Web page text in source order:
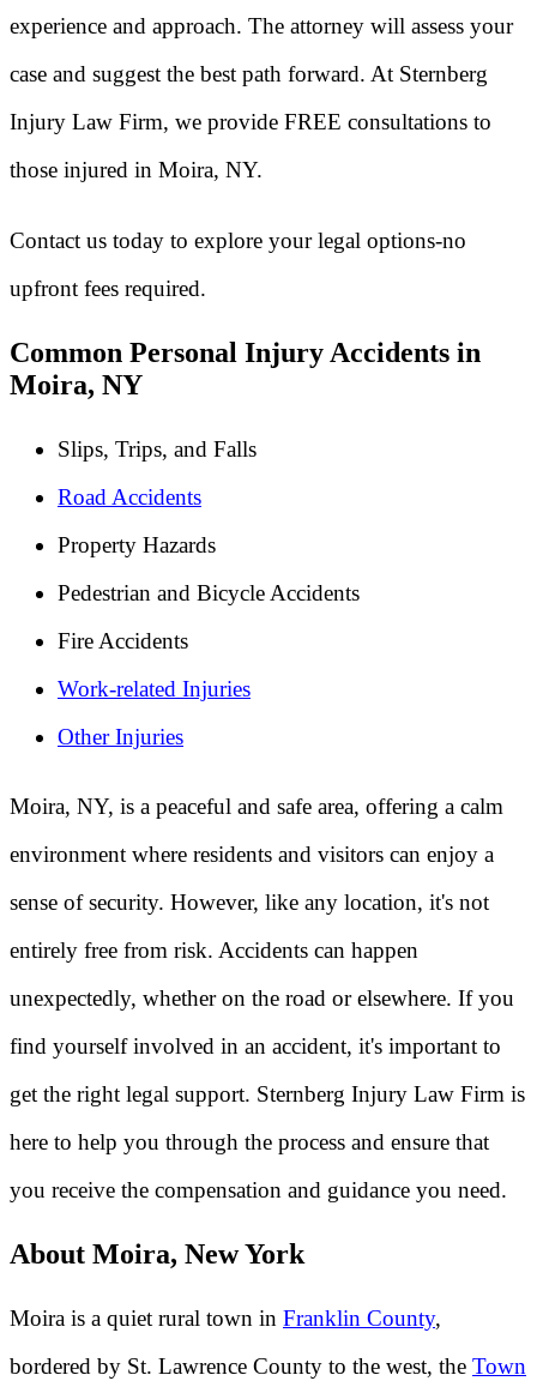
experience and approach. The attorney will assess your
case and suggest the best path forward. At Sternberg
Injury Law Firm, we provide FREE consultations to
those injured in Moira, NY.
Contact us today to explore your legal options-no
upfront fees required.
Common Personal Injury Accidents in
Moira, NY
Slips, Trips, and Falls
Road Accidents
Property Hazards
Pedestrian and Bicycle Accidents
Fire Accidents
Work-related Injuries
Other Injuries
Moira, NY, is a peaceful and safe area, offering a calm
environment where residents and visitors can enjoy a
sense of security. However, like any location, it's not
entirely free from risk. Accidents can happen
unexpectedly, whether on the road or elsewhere. If you
find yourself involved in an accident, it's important to
get the right legal support. Sternberg Injury Law Firm is
here to help you through the process and ensure that
you receive the compensation and guidance you need.
About Moira, New York
Moira is a quiet rural town in Franklin County,
bordered by St. Lawrence County to the west, the Town